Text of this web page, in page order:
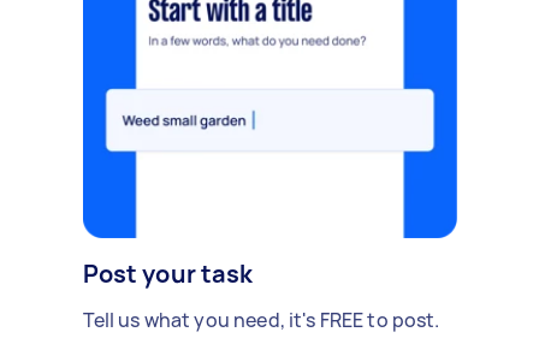
Post your task
Tell us what you need, it's FREE to post.